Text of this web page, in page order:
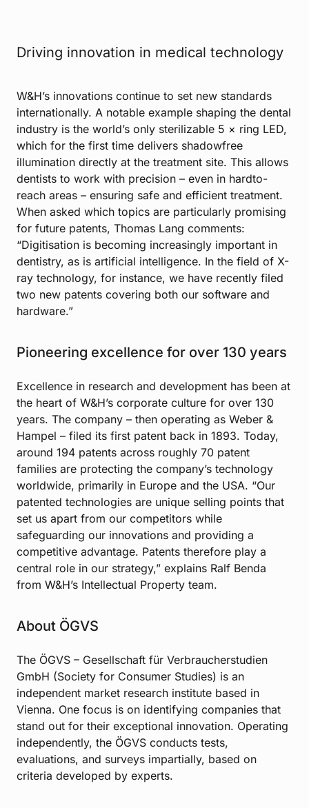
Driving innovation in medical technology
W&H’s innovations continue to set new standards
internationally. A notable example shaping the dental
industry is the world’s only sterilizable 5 × ring LED,
which for the first time delivers shadowfree
illumination directly at the treatment site. This allows
dentists to work with precision – even in hardto-
reach areas – ensuring safe and efficient treatment.
When asked which topics are particularly promising
for future patents, Thomas Lang comments:
“Digitisation is becoming increasingly important in
dentistry, as is artificial intelligence. In the field of X-
ray technology, for instance, we have recently filed
two new patents covering both our software and
hardware.”
Pioneering excellence for over 130 years
Excellence in research and development has been at
the heart of W&H’s corporate culture for over 130
years. The company – then operating as Weber &
Hampel – filed its first patent back in 1893. Today,
around 194 patents across roughly 70 patent
families are protecting the company’s technology
worldwide, primarily in Europe and the USA. “Our
patented technologies are unique selling points that
set us apart from our competitors while
safeguarding our innovations and providing a
competitive advantage. Patents therefore play a
central role in our strategy,” explains Ralf Benda
from W&H’s Intellectual Property team.
About ÖGVS
The ÖGVS – Gesellschaft für Verbraucherstudien
GmbH (Society for Consumer Studies) is an
independent market research institute based in
Vienna. One focus is on identifying companies that
stand out for their exceptional innovation. Operating
independently, the ÖGVS conducts tests,
evaluations, and surveys impartially, based on
criteria developed by experts.